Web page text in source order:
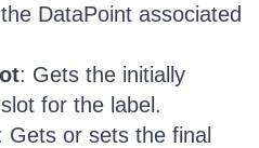
DataPoint associated
: Gets the initially
for the label.
Gets or sets the final